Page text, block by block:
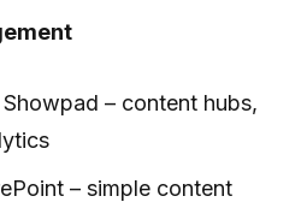
– content hubs,
– simple content